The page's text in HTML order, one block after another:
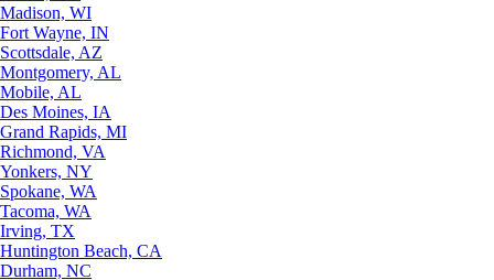
Madison, WI
Fort Wayne, IN
Scottsdale, AZ
Montgomery, AL
Mobile, AL
Des Moines, IA
Grand Rapids, MI
Richmond, VA
Yonkers, NY
Spokane, WA
Tacoma, WA
Irving, TX
Huntington Beach, CA
Durham, NC